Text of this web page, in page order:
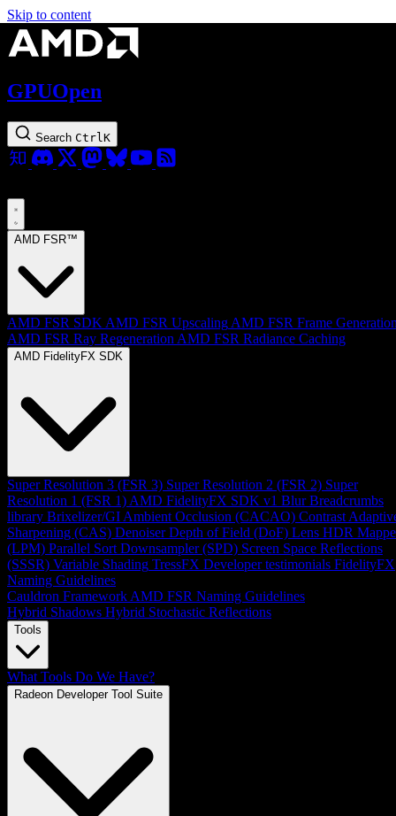
Skip to content
GPUOpen
Search Ctrl K
AMD FSR™
AMD FSR SDK AMD FSR Upscaling AMD FSR Frame
AMD FSR Ray Regeneration AMD FSR Radiance Caching
AMD FidelityFX SDK
Super Resolution 3 (FSR 3) Super Resolution 2 (FSR 2) Super
Resolution 1 (FSR 1) AMD FidelityFX SDK v1 Blur Breadcrumbs
library Brixelizer/GI Ambient Occlusion (CACAO) Contrast
Sharpening (CAS) Denoiser Depth of Field (DoF) Lens HDR
(LPM) Parallel Sort Downsampler (SPD) Screen Space Reflections
(SSSR) Variable Shading TressFX Developer testimonials FidelityFX
Naming Guidelines
Cauldron Framework AMD FSR Naming Guidelines
Hybrid Shadows Hybrid Stochastic Reflections
Tools
What Tools Do We Have?
Radeon Developer Tool Suite